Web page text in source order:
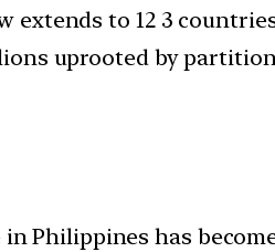
extends to 12 3
uprooted by
Philippines has